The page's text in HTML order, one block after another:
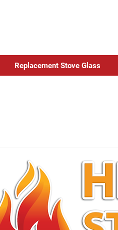
Replacement Stove Glass